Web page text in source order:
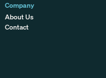
Company
About Us
Contact